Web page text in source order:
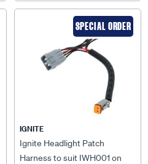
SPECIAL ORDER
IGNITE
Ignite Headlight Patch
Harness to suit IWH001 on